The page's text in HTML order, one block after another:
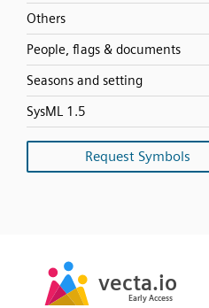
Others
People, flags & documents
Seasons and setting
SysML 1.5
Request Symbols
vecta.io
Early Access
vecta.io
Early Access